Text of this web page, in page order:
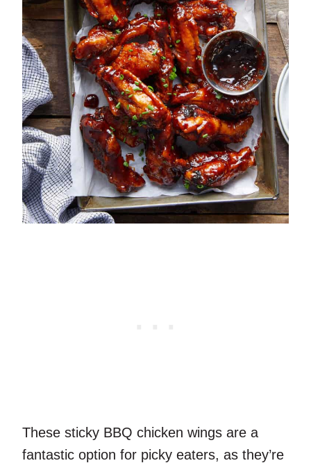
These sticky BBQ chicken wings are a
fantastic option for picky eaters, as they’re